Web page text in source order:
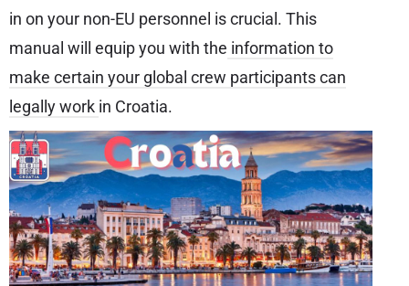
in on your non-EU personnel is crucial. This
manual will equip you with the information to
make certain your global crew participants can
legally work in Croatia.